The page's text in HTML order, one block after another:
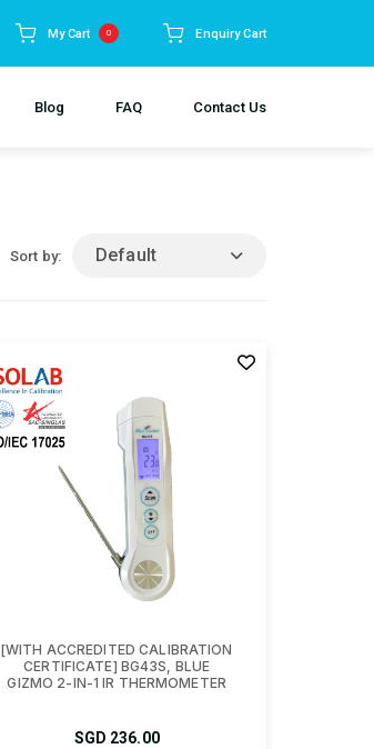
My Cart 0 Enquiry Cart
Blog FAQ Contact Us
Sort by: Default
[WITH ACCREDITED CALIBRATION
CERTIFICATE] BG43S, BLUE
GIZMO 2-IN-1 IR THERMOMETER
SGD 236.00